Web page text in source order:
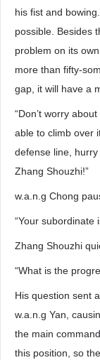
his fist and
possible. Besides
problem on its
more than fifty-
gap, it will have a
“Don’t worry
able to climb over
defense line,
Zhang Shouzhi!”
w.a.n.g Chong
“Your subordinate
Zhang Shouzhi
“What is the
His question sent
w.a.n.g Yan,
the main
this position, so